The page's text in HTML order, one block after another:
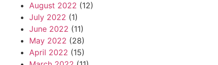
August 2022 (12)
July 2022 (1)
June 2022 (11)
May 2022 (28)
April 2022 (15)